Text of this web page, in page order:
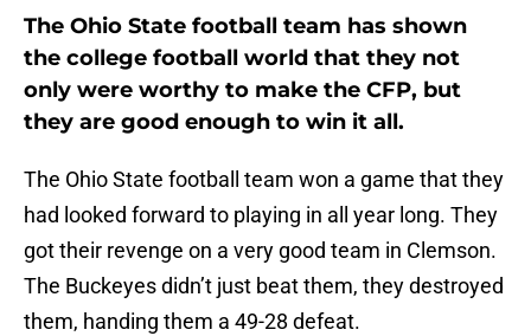
The Ohio State football team has shown
the college football world that they not
only were worthy to make the CFP, but
they are good enough to win it all.
The Ohio State football team won a game that they
had looked forward to playing in all year long. They
got their revenge on a very good team in Clemson.
The Buckeyes didn’t just beat them, they destroyed
them, handing them a 49-28 defeat.